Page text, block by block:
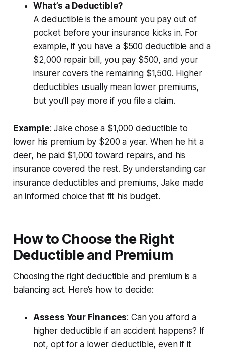
What’s a Deductible?
A deductible is the amount you pay out of
pocket before your insurance kicks in. For
example, if you have a $500 deductible and a
$2,000 repair bill, you pay $500, and your
insurer covers the remaining $1,500. Higher
deductibles usually mean lower premiums,
but you’ll pay more if you file a claim.
Example: Jake chose a $1,000 deductible to
lower his premium by $200 a year. When he hit a
deer, he paid $1,000 toward repairs, and his
insurance covered the rest. By understanding car
insurance deductibles and premiums, Jake made
an informed choice that fit his budget.
How to Choose the Right
Deductible and Premium
Choosing the right deductible and premium is a
balancing act. Here’s how to decide:
Assess Your Finances: Can you afford a
higher deductible if an accident happens? If
not, opt for a lower deductible, even if it